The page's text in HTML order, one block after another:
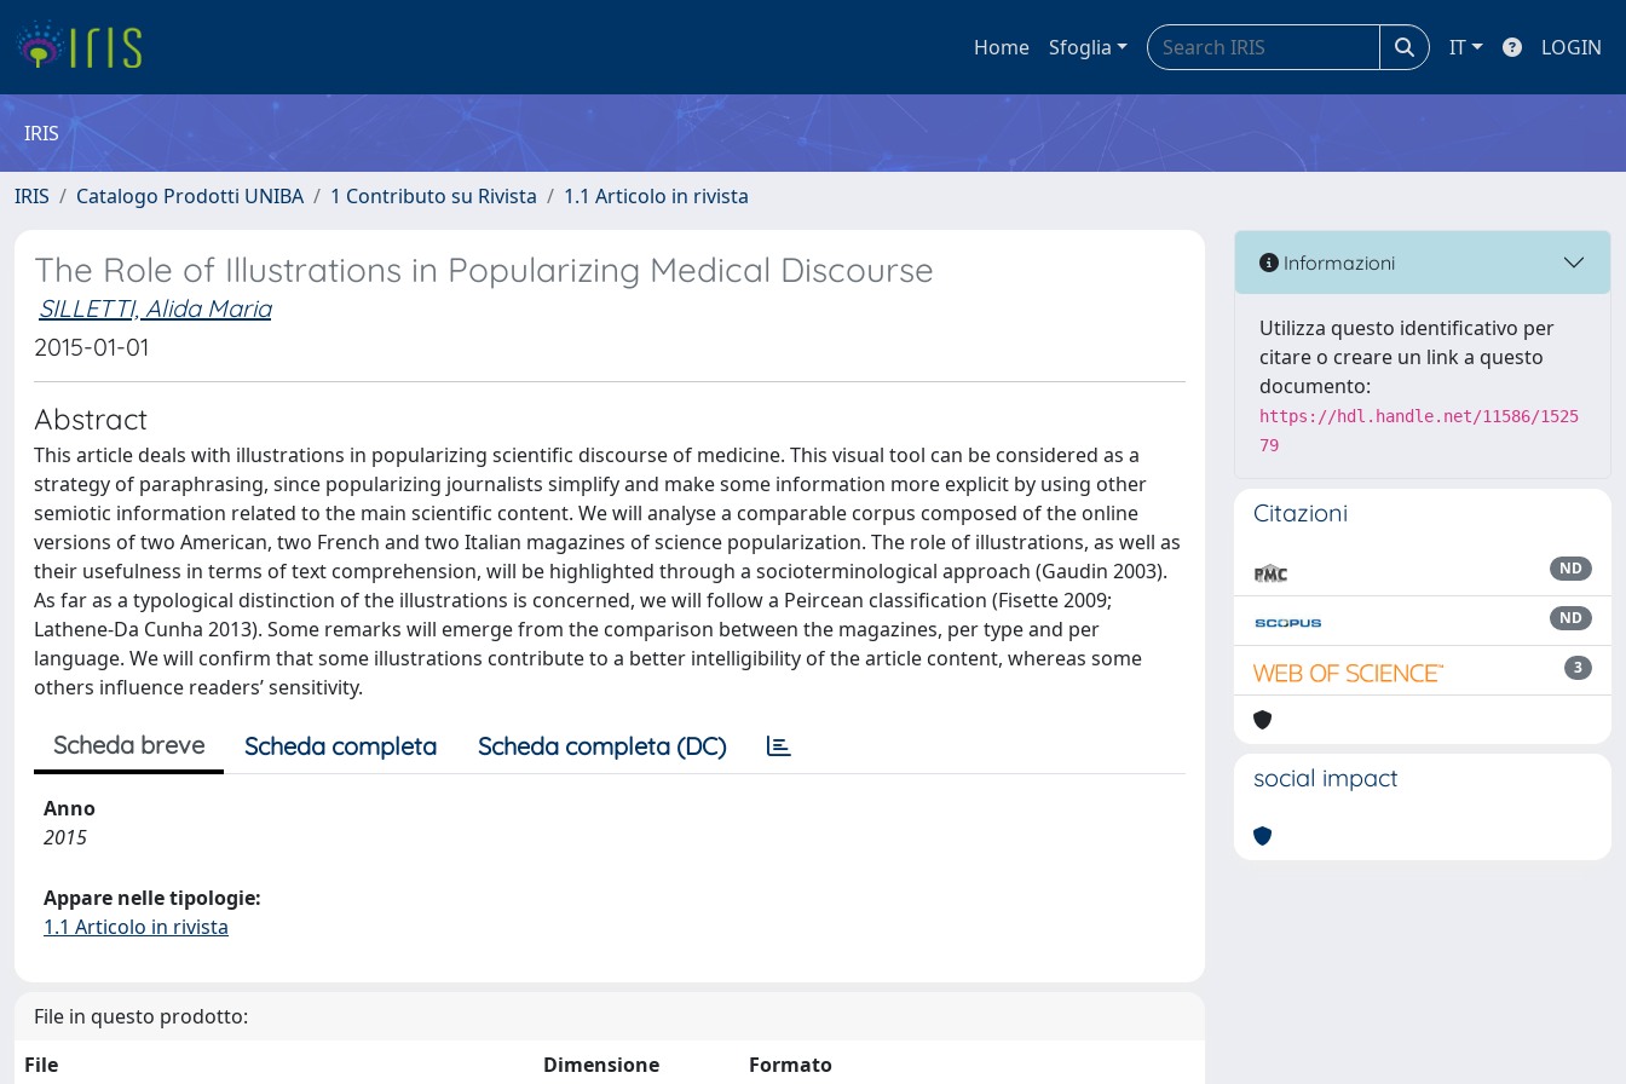
Home Sfoglia IT LOGIN
IRIS
IRIS Catalogo Prodotti UNIBA 1 Contributo su Rivista 1.1 Articolo in rivista
The Role of Illustrations in Popularizing Medical Discourse
SILLETTI, Alida Maria
2015-01-01
Abstract
This article deals with illustrations in popularizing scientific discourse of medicine. This visual tool can be considered as a
strategy of paraphrasing, since popularizing journalists simplify and make some information more explicit by using other
semiotic information related to the main scientific content. We will analyse a comparable corpus composed of the online
versions of two American, two French and two Italian magazines of science popularization. The role of illustrations, as well as
their usefulness in terms of text comprehension, will be highlighted through a socioterminological approach (Gaudin 2003).
As far as a typological distinction of the illustrations is concerned, we will follow a Peircean classification (Fisette 2009;
Lathene-Da Cunha 2013). Some remarks will emerge from the comparison between the magazines, per type and per
language. We will confirm that some illustrations contribute to a better intelligibility of the article content, whereas some
others influence readers’ sensitivity.
Scheda breve Scheda completa Scheda completa (DC)
Anno
2015
Appare nelle tipologie:
1.1 Articolo in rivista
File in questo prodotto:
File
Dimensione Formato
Informazioni
Utilizza questo identificativo per
citare o creare un link a questo
documento:
https://hdl.handle.net/11586/1525
79
Citazioni
ND
ND
3
social impact